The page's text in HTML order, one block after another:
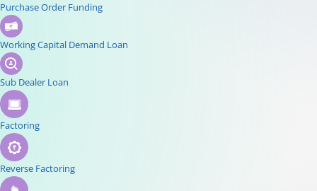
Purchase Order Funding
Working Capital Demand Loan
Sub Dealer Loan
Factoring
Reverse Factoring